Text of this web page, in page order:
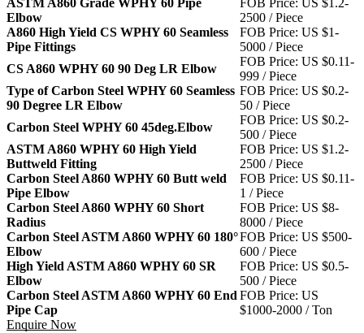
ASTM A860 Grade WPHY 60 Pipe
Elbow
FOB Price: US $1.2-
2500 / Piece
A860 High Yield CS WPHY 60 Seamless
Pipe Fittings
FOB Price: US $1-
5000 / Piece
CS A860 WPHY 60 90 Deg LR Elbow
FOB Price: US $0.11-
999 / Piece
Type of Carbon Steel WPHY 60 Seamless
90 Degree LR Elbow
FOB Price: US $0.2-
50 / Piece
Carbon Steel WPHY 60 45deg.Elbow
FOB Price: US $0.2-
500 / Piece
ASTM A860 WPHY 60 High Yield
Buttweld Fitting
FOB Price: US $1.2-
2500 / Piece
Carbon Steel A860 WPHY 60 Butt weld
Pipe Elbow
FOB Price: US $0.11-
1 / Piece
Carbon Steel A860 WPHY 60 Short
Radius
FOB Price: US $8-
8000 / Piece
Carbon Steel ASTM A860 WPHY 60 180°
Elbow
FOB Price: US $500-
600 / Piece
High Yield ASTM A860 WPHY 60 SR
Elbow
FOB Price: US $0.5-
500 / Piece
Carbon Steel ASTM A860 WPHY 60 End
Pipe Cap
FOB Price: US
$1000-2000 / Ton
Enquire Now